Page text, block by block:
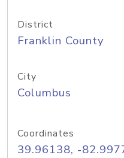
District
Franklin County
City
Columbus
Coordinates
39.96138, -